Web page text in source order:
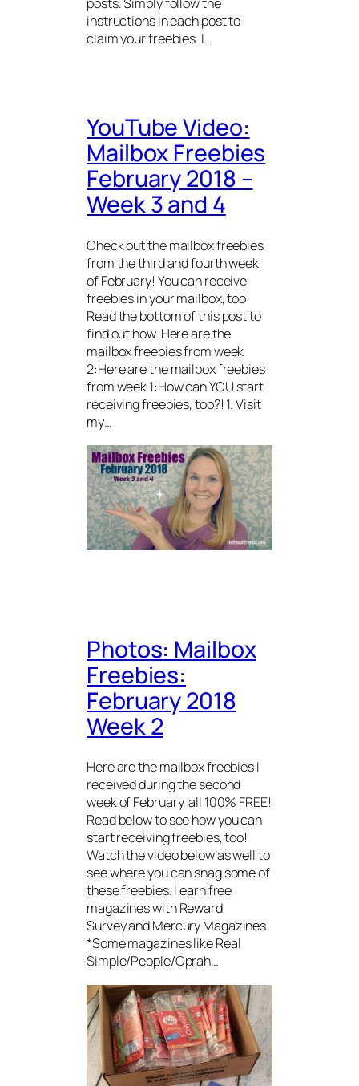
instructions in each post to
claim your freebies. I…
YouTube Video:
Mailbox Freebies
February 2018 –
Week 3 and 4
Check out the mailbox freebies
from the third and fourth week
of February! You can receive
freebies in your mailbox, too!
Read the bottom of this post to
find out how. Here are the
mailbox freebies from week
2:Here are the mailbox freebies
from week 1:How can YOU start
receiving freebies, too?! 1. Visit
my…
Photos: Mailbox
Freebies:
February 2018
Week 2
Here are the mailbox freebies I
received during the second
week of February, all 100% FREE!
Read below to see how you can
start receiving freebies, too!
Watch the video below as well to
see where you can snag some of
these freebies. I earn free
magazines with Reward
Survey and Mercury Magazines.
*Some magazines like Real
Simple/People/Oprah…